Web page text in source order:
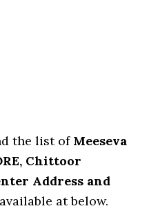
the list of Meeseva
Chittoor
Address and
at below.